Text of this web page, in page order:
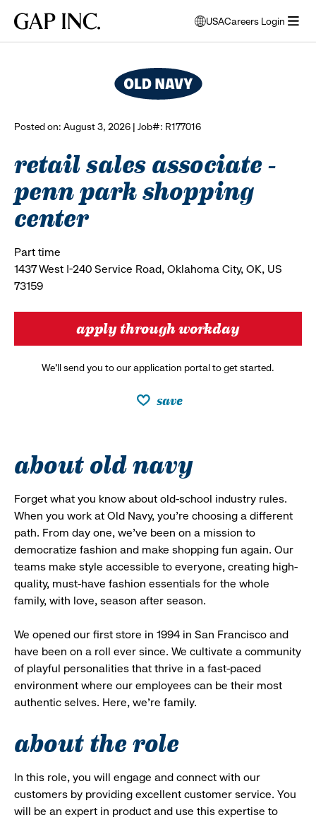
main
main
main
Gap
USA
opens
modal
to
select
Careers Login
Posted on: August 3, 2026 | Job#: R177016
retail sales associate -
penn park shopping
center
Part time
1437 West I-240 Service Road, Oklahoma City, OK, US
73159
apply through workday
We’ll send you to our application portal to get started.
save
about old navy
Forget what you know about old-school industry rules.
When you work at Old Navy, you’re choosing a different
path. From day one, we’ve been on a mission to
democratize fashion and make shopping fun again. Our
teams make style accessible to everyone, creating high-
quality, must-have fashion essentials for the whole
family, with love, season after season.
We opened our first store in 1994 in San Francisco and
have been on a roll ever since. We cultivate a community
of playful personalities that thrive in a fast-paced
environment where our employees can be their most
authentic selves. Here, we’re family.
about the role
In this role, you will engage and connect with our
customers by providing excellent customer service. You
will be an expert in product and use this expertise to